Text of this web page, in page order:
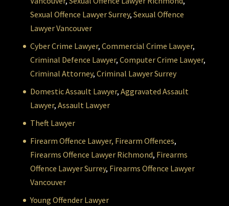
Sexual Offence Lawyer Surrey, Sexual Offence
Lawyer Vancouver
Cyber Crime Lawyer, Commercial Crime Lawyer,
Criminal Defence Lawyer, Computer Crime Lawyer,
Criminal Attorney, Criminal Lawyer Surrey
Domestic Assault Lawyer, Aggravated Assault
Lawyer, Assault Lawyer
Theft Lawyer
Firearm Offence Lawyer, Firearm Offences,
Firearms Offence Lawyer Richmond, Firearms
Offence Lawyer Surrey, Firearms Offence Lawyer
Vancouver
Young Offender Lawyer